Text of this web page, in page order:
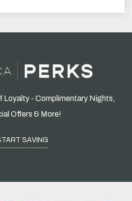
Loyalty - Complimentary Nights,
Offers & More!
SAVING